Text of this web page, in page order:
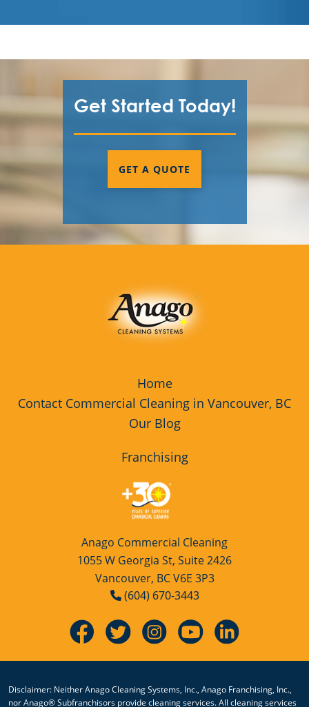
Get Started Today!
GET A QUOTE
Home
Contact Commercial Cleaning in Vancouver, BC
Our Blog
Franchising
Anago Commercial Cleaning
1055 W Georgia St, Suite 2426
Vancouver, BC V6E 3P3
(604) 670-3443
Disclaimer: Neither Anago Cleaning Systems, Inc., Anago Franchising, Inc.,
nor Anago® Subfranchisors provide cleaning services. All cleaning services